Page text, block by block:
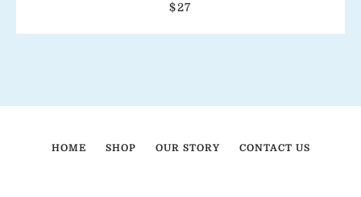
$27
HOME SHOP OUR STORY CONTACT US